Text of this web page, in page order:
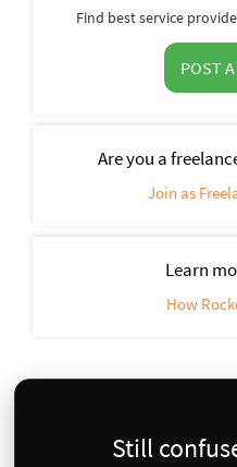
Find best service
POST
Are you a
Join as
Learn
How
Still